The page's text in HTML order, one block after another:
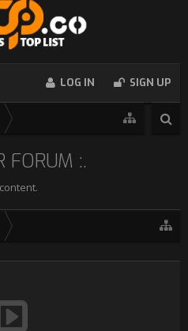
LOG IN SIGN UP
FORUM :.